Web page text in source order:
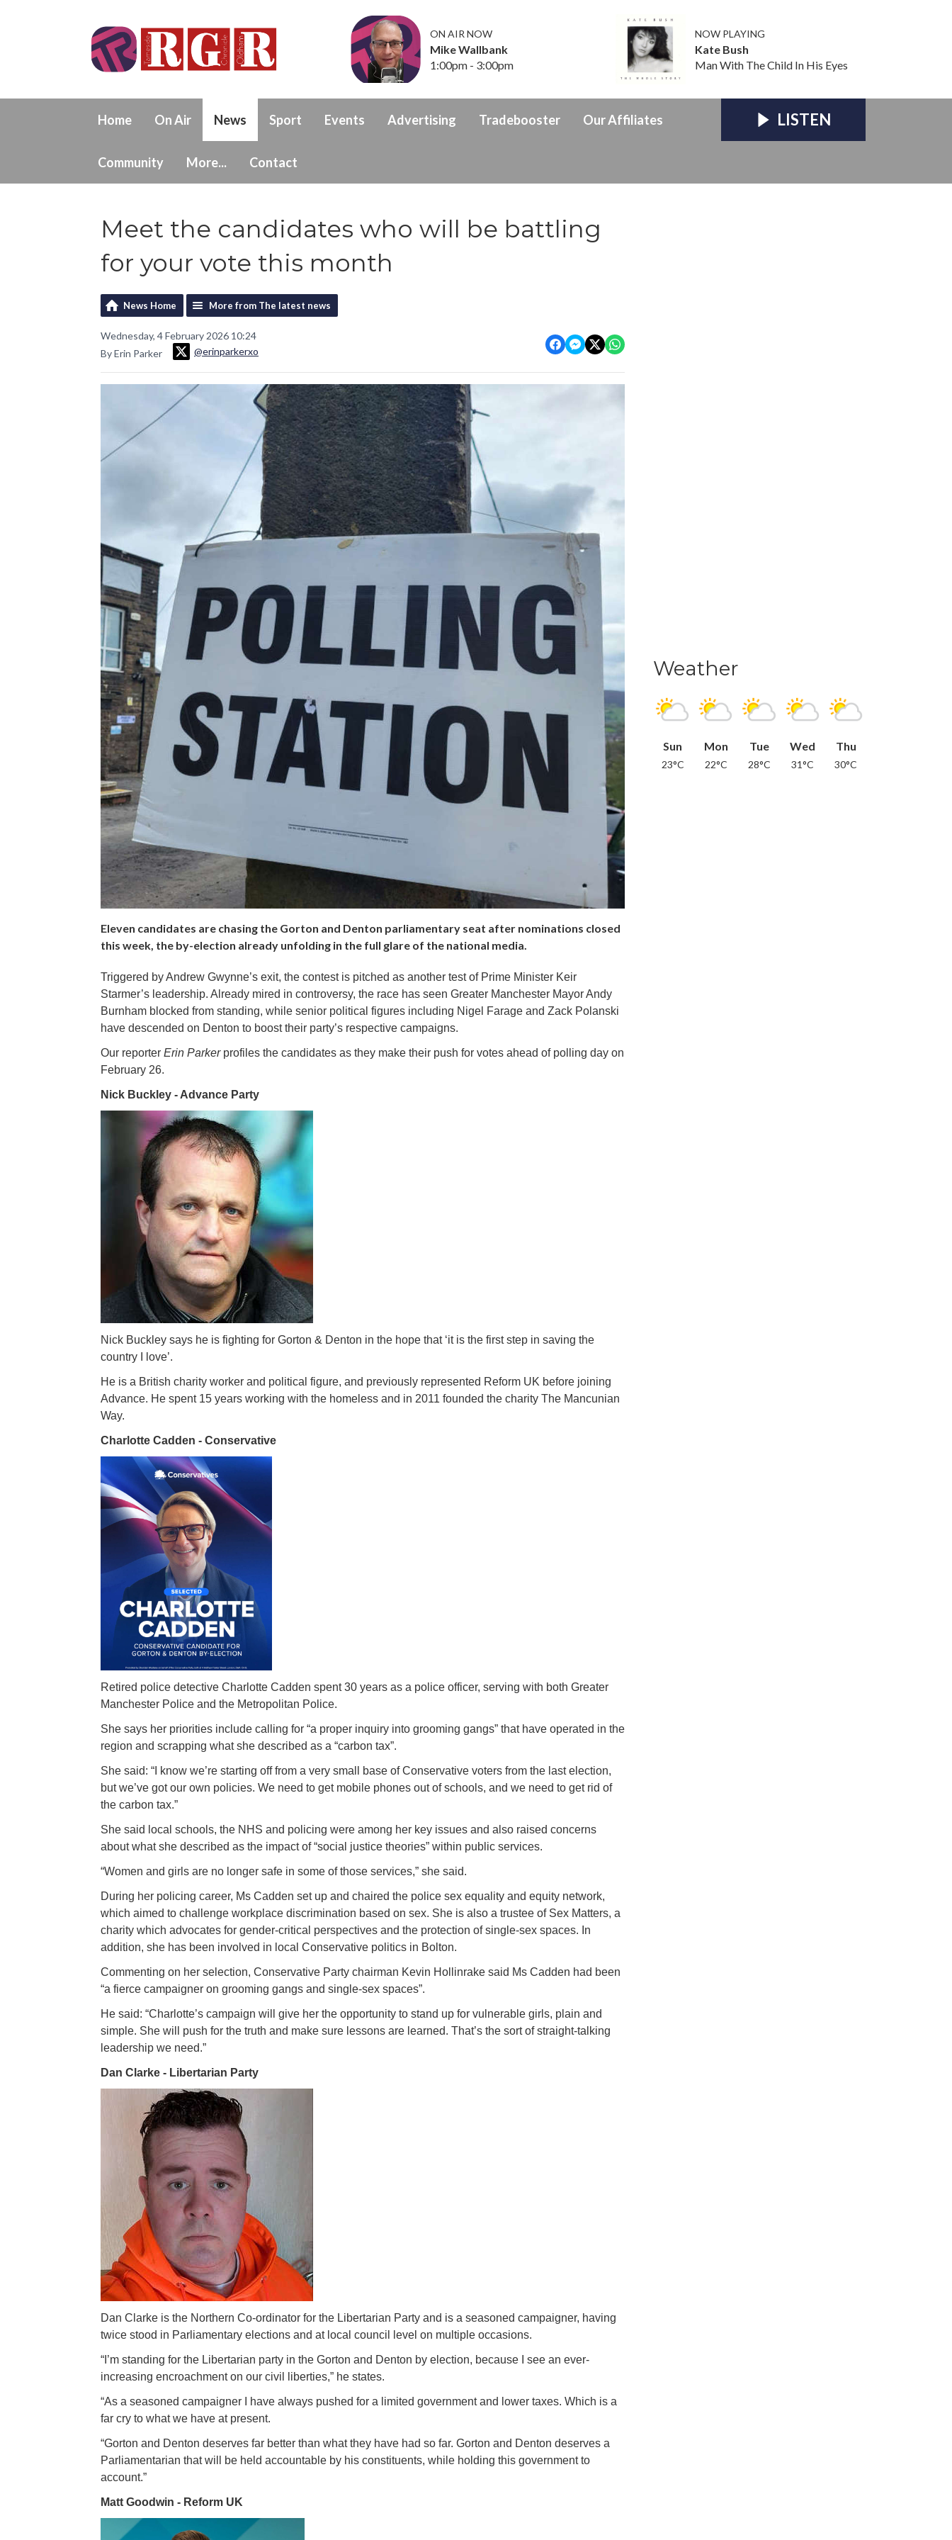
ON AIR NOW
Mike Wallbank
1:00pm - 3:00pm
NOW PLAYING
Kate Bush
Man With The Child In His Eyes
Home On Air News Sport Events Advertising Tradebooster Our Affiliates
Community More... Contact
LISTEN
Meet the candidates who will be battling
for your vote this month
News Home More from The latest news
Wednesday, 4 February 2026 10:24
By Erin Parker
@erinparkerxo
Eleven candidates are chasing the Gorton and Denton parliamentary seat after nominations closed
this week, the by-election already unfolding in the full glare of the national media.
Triggered by Andrew Gwynne’s exit, the contest is pitched as another test of Prime Minister Keir
Starmer’s leadership. Already mired in controversy, the race has seen Greater Manchester Mayor Andy
Burnham blocked from standing, while senior political figures including Nigel Farage and Zack Polanski
have descended on Denton to boost their party’s respective campaigns.
Our reporter Erin Parkerprofiles the candidates as they make their push for votes ahead of polling day on
February 26.
Nick Buckley - Advance Party
Nick Buckley says he is fighting for Gorton & Denton in the hope that ‘it is the first step in saving the
country I love’.
He is a British charity worker and political figure, and previously represented Reform UK before joining
Advance. He spent 15 years working with the homeless and in 2011 founded the charity The Mancunian
Way.
Charlotte Cadden - Conservative
Retired police detective Charlotte Cadden spent 30 years as a police officer, serving with both Greater
Manchester Police and the Metropolitan Police.
She says her priorities include calling for “a proper inquiry into grooming gangs” that have operated in the
region and scrapping what she described as a “carbon tax”.
She said: “I know we’re starting off from a very small base of Conservative voters from the last election,
but we’ve got our own policies. We need to get mobile phones out of schools, and we need to get rid of
the carbon tax.”
She said local schools, the NHS and policing were among her key issues and also raised concerns
about what she described as the impact of “social justice theories” within public services.
“Women and girls are no longer safe in some of those services,” she said.
During her policing career, Ms Cadden set up and chaired the police sex equality and equity network,
which aimed to challenge workplace discrimination based on sex. She is also a trustee of Sex Matters, a
charity which advocates for gender-critical perspectives and the protection of single-sex spaces. In
addition, she has been involved in local Conservative politics in Bolton.
Commenting on her selection, Conservative Party chairman Kevin Hollinrake said Ms Cadden had been
“a fierce campaigner on grooming gangs and single-sex spaces”.
He said: “Charlotte’s campaign will give her the opportunity to stand up for vulnerable girls, plain and
simple. She will push for the truth and make sure lessons are learned. That’s the sort of straight-talking
leadership we need.”
Dan Clarke - Libertarian Party
Dan Clarke is the Northern Co-ordinator for the Libertarian Party and is a seasoned campaigner, having
twice stood in Parliamentary elections and at local council level on multiple occasions.
“I’m standing for the Libertarian party in the Gorton and Denton by election, because I see an ever-
increasing encroachment on our civil liberties,” he states.
“As a seasoned campaigner I have always pushed for a limited government and lower taxes. Which is a
far cry to what we have at present.
“Gorton and Denton deserves far better than what they have had so far. Gorton and Denton deserves a
Parliamentarian that will be held accountable by his constituents, while holding this government to
account.”
Matt Goodwin - Reform UK
Weather
Sun
23°C
Mon
22°C
Tue
28°C
Wed
31°C
Thu
30°C